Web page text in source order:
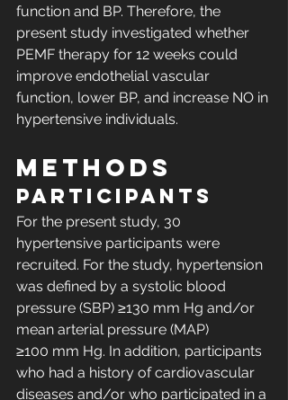
function and BP. Therefore, the
present study investigated whether
PEMF therapy for 12 weeks could
improve endothelial vascular
function, lower BP, and increase NO in
hypertensive individuals.
METHODS
Participants
For the present study, 30
hypertensive participants were
recruited. For the study, hypertension
was defined by a systolic blood
pressure (SBP) ≥130 mm Hg and/or
mean arterial pressure (MAP)
≥100 mm Hg. In addition, participants
who had a history of cardiovascular
diseases and/or who participated in a